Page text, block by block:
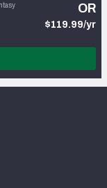
OR
$119.99/yr